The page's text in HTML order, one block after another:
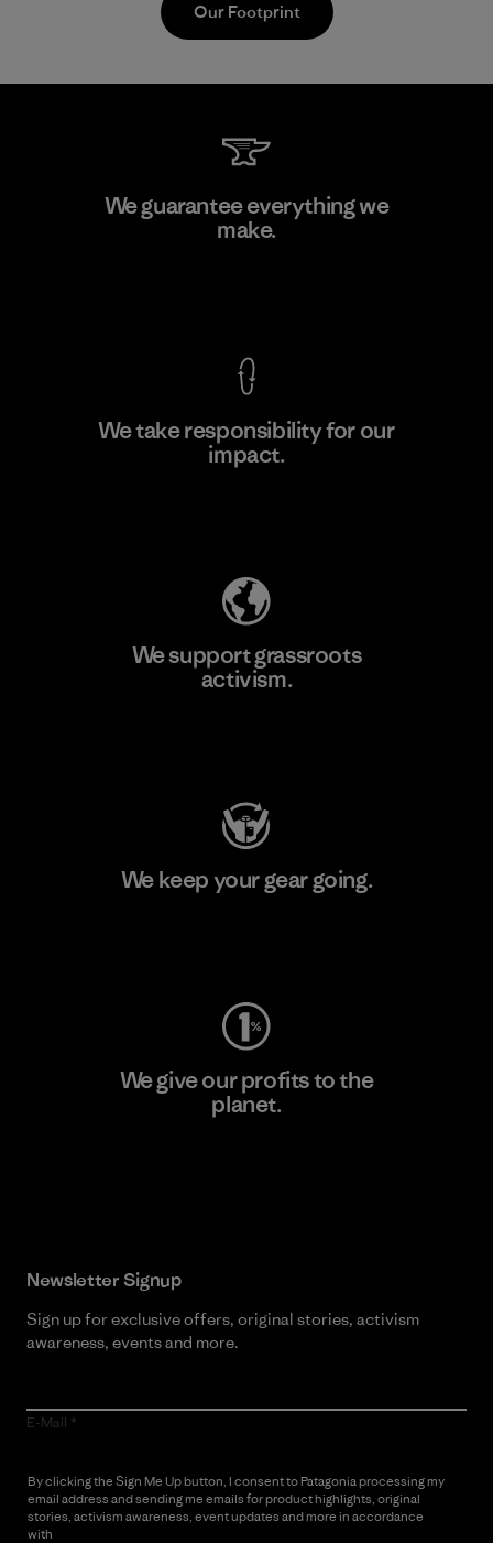
Textil Del Valle S.A.
Our Footprint
We guarantee everything we
make.
We take responsibility for our
impact.
We support grassroots
activism.
We keep your gear going.
We give our profits to the
planet.
Newsletter Signup
Sign up for exclusive offers, original stories, activism
awareness, events and more.
E-Mail
By clicking the Sign Me Up button, I consent to Patagonia processing my
email address and sending me emails for product highlights, original
stories, activism awareness, event updates and more in accordance
with